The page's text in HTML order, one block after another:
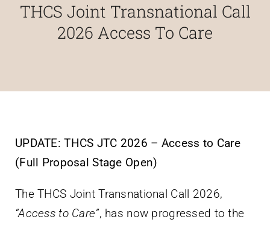
Skemi Ta' Finanzjament
Villa Bighi
THCS Joint Transnational Call
2026 Access To Care
UPDATE: THCS JTC 2026 – Access to Care
(Full Proposal Stage Open)
The THCS Joint Transnational Call 2026,
“Access to Care”, has now progressed to the